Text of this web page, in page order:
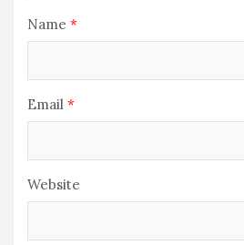
Name *
Email *
Website